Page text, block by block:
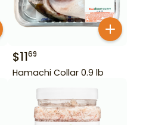
$1169
Hamachi Collar 0.9 lb